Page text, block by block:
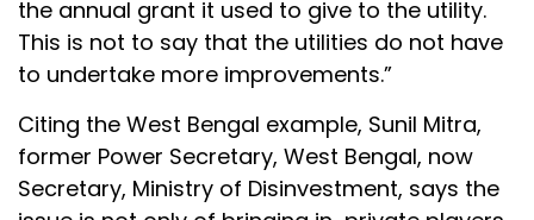
the annual grant it used to give to the utility.
This is not to say that the utilities do not have
to undertake more improvements.”
Citing the West Bengal example, Sunil Mitra,
former Power Secretary, West Bengal, now
Secretary, Ministry of Disinvestment, says the